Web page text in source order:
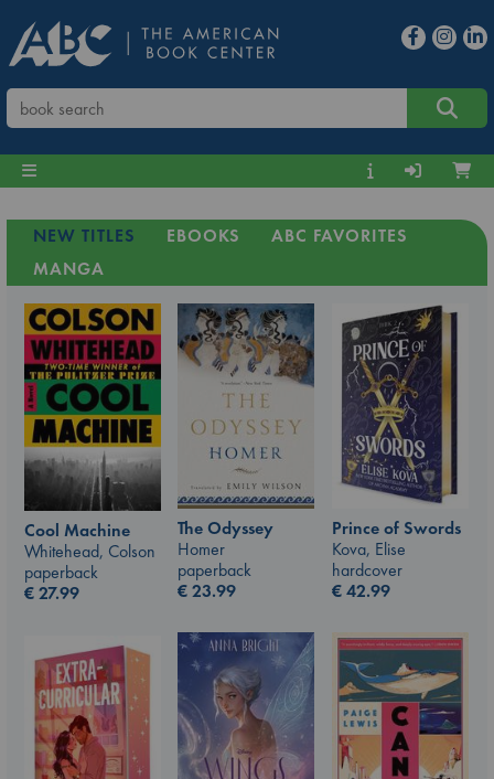
NEW TITLES EBOOKS
ABC FAVORITES
MANGA
Cool Machine
Whitehead, Colson
paperback
€27.99
The Odyssey
Homer
paperback
€23.99
Prince of Swords
Kova, Elise
hardcover
€42.99